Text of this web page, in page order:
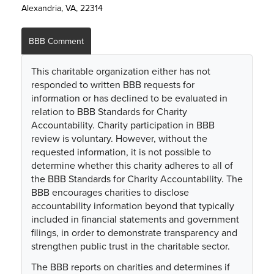
Alexandria, VA, 22314
BBB Comment
This charitable organization either has not
responded to written BBB requests for
information or has declined to be evaluated in
relation to BBB Standards for Charity
Accountability. Charity participation in BBB
review is voluntary. However, without the
requested information, it is not possible to
determine whether this charity adheres to all of
the BBB Standards for Charity Accountability. The
BBB encourages charities to disclose
accountability information beyond that typically
included in financial statements and government
filings, in order to demonstrate transparency and
strengthen public trust in the charitable sector.
The BBB reports on charities and determines if